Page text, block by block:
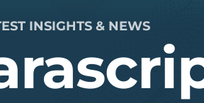
INSIGHTS & NEWS